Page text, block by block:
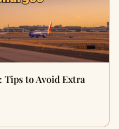
Tips to Avoid Extra